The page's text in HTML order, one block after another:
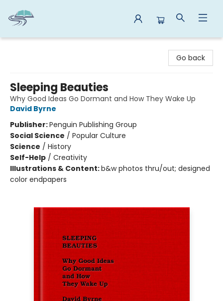
Go back
Sleeping Beauties
Why Good Ideas Go Dormant and How They Wake Up
David Byrne
Publisher:Penguin Publishing Group
Social Science / Popular Culture
Science / History
Self-Help / Creativity
Illustrations & Content:b&w photos thru/out; designed
color endpapers